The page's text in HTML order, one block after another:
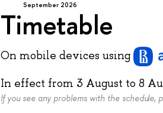
September 2026
Timetable
On mobile devicesusing
In effect from 3 August to8
If you see any problems with the schedule,